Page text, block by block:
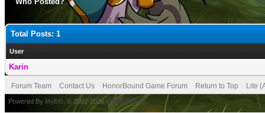
Total Posts: 1
User
Karin
Forum Team Contact Us HonorBound Game Forum Return to Top Lite
Powered By MyBB , © 2002-2026 MyBB Group